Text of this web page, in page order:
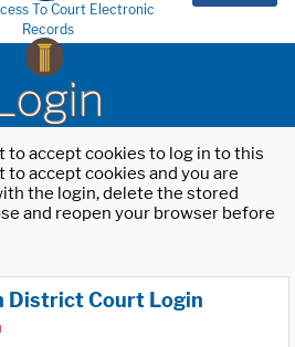
To Court Electronic
Records
to accept cookies to log in to this
accept cookies and you are
the login, delete the stored
and reopen your browser before
District Court Login